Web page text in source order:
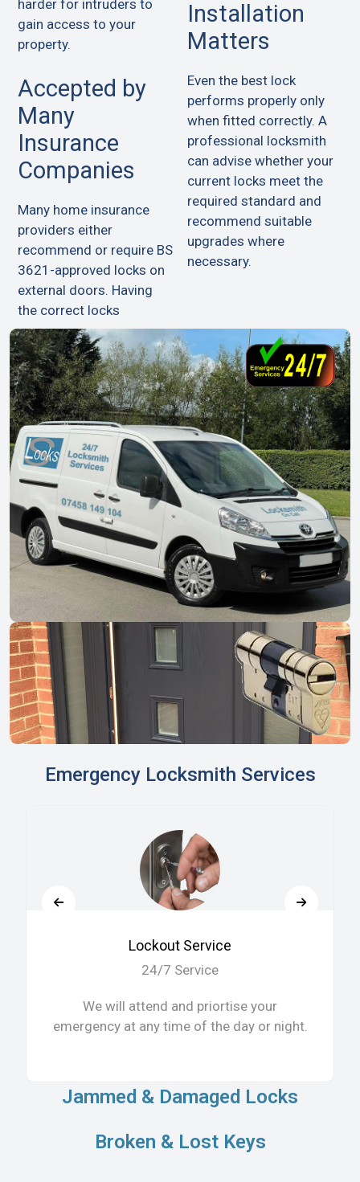
harder for intruders to
gain access to your
property.
Accepted by
Many
Insurance
Companies
Many home insurance
providers either
recommend or require BS
3621-approved locks on
external doors. Having
the correct locks
Installation
Matters
Even the best lock
performs properly only
when fitted correctly. A
professional locksmith
can advise whether your
current locks meet the
required standard and
recommend suitable
upgrades where
necessary.
Emergency Locksmith Services
Lockout Service
24/7 Service
We will attend and priortise your
emergency at any time of the day or night.
Jammed & Damaged Locks
Broken & Lost Keys